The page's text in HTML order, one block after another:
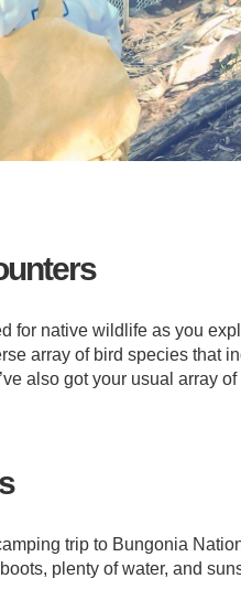
for native wildlife as you
array of bird species that
also got your usual array
trip to Bungonia
plenty of water, and